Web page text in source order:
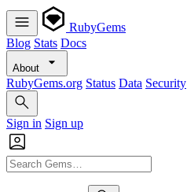
RubyGems
Blog Stats Docs
About
RubyGems.org Status Data Security
Sign in Sign up